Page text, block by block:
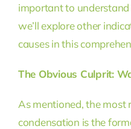
important to understand
we’ll explore other
causes in this
The Obvious Culprit:
As mentioned, the most
condensation is the